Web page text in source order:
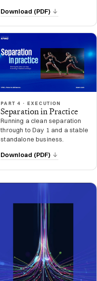
Download (PDF)
PART 4 · EXECUTION
Separation in Practice
Running a clean separation
through to Day 1 and a stable
standalone business.
Download (PDF)